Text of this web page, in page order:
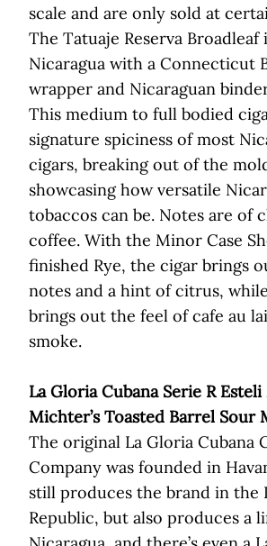
scale and are only sold at
The Tatuaje Reserva Broadleaf
Nicaragua with a Connecticut
wrapper and Nicaraguan
This medium to full bodied
signature spiciness of most
cigars, breaking out of the
showcasing how versatile
tobaccos can be. Notes are of
coffee. With the Minor Case
finished Rye, the cigar brings
notes and a hint of citrus,
brings out the feel of cafe au
smoke.
La Gloria Cubana Serie R
Michter’s Toasted Barrel Sour
The original La Gloria Cubana
Company was founded in
still produces the brand in the
Republic, but also produces a